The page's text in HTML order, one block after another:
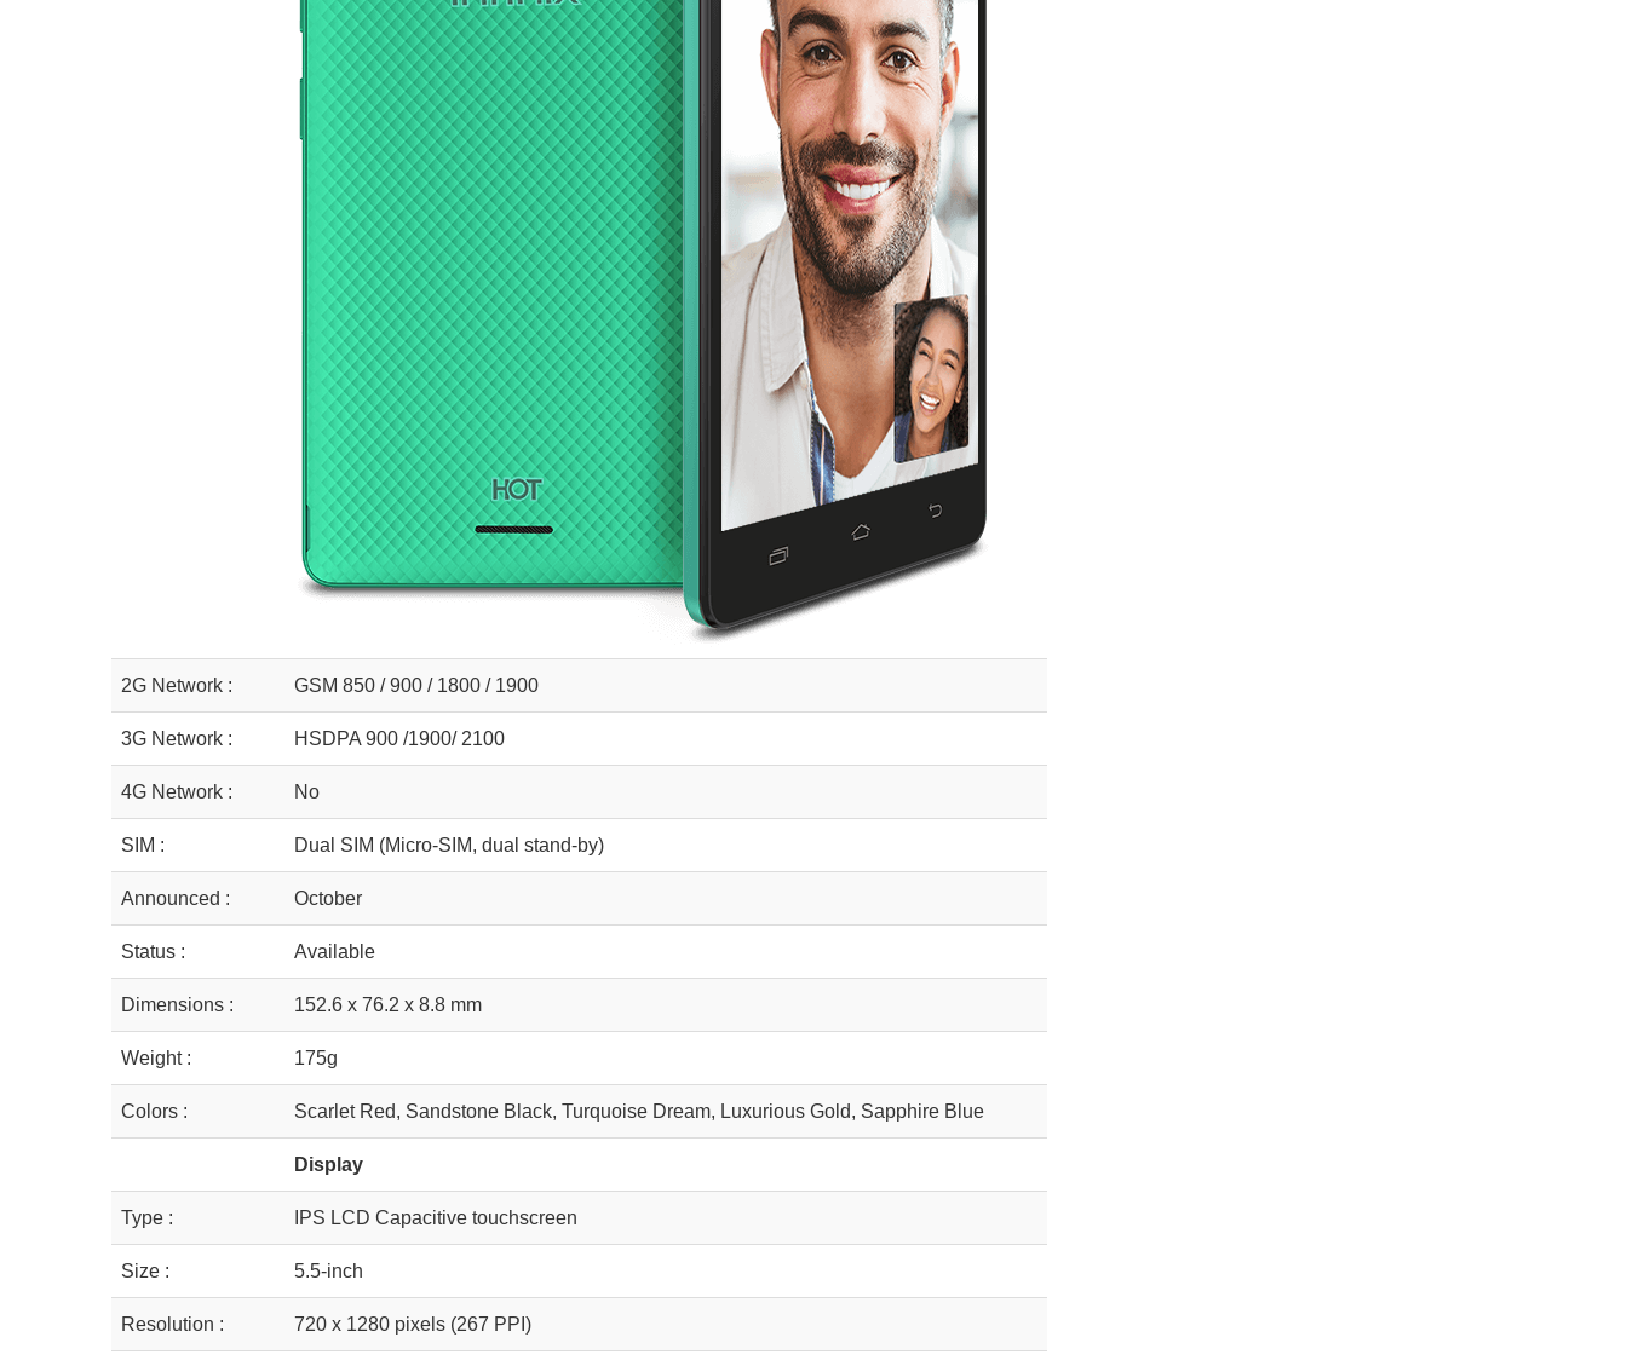
2G Network : GSM 850 / 900 / 1800 / 1900
3G Network : HSDPA 900 /1900/ 2100
4G Network : No
SIM : Dual SIM (Micro-SIM, dual stand-by)
Announced : October
Status : Available
Dimensions : 152.6 x 76.2 x 8.8 mm
Weight : 175g
Colors : Scarlet Red, Sandstone Black, Turquoise Dream, Luxurious Gold, Sapphire Blue
Display
Type : IPS LCD Capacitive touchscreen
Size : 5.5-inch
Resolution : 720 x 1280 pixels (267 PPI)